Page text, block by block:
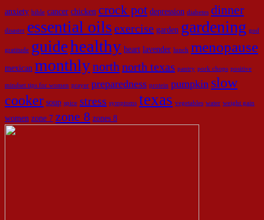
anxiety bible cancer chicken crock pot depression diabetes dinner
disaster essential oils exercise garden gardening god
gratitude guidehealthy heart lavender lunch menopause
mexican monthlynorthnorth texas pantry pork chops positive
mindset tips for women prayer preparedness protein pumpkin slow
cooker soup spice stress symptoms texas vegetables water weight gain
women zone 7 zone 8 zones 8